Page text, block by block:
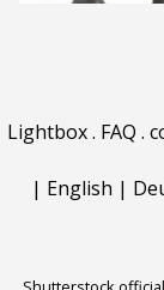
Lightbox. FAQ .
| English |